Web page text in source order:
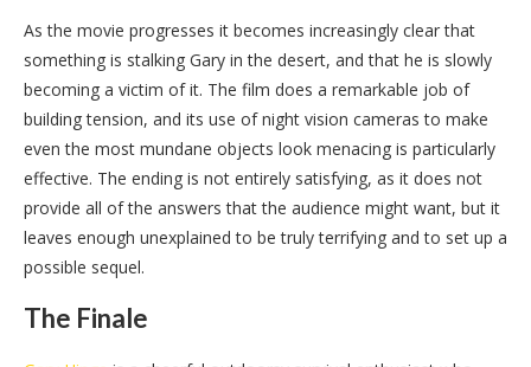
As the movie progresses it becomes increasingly clear that
something is stalking Gary in the desert, and that he is slowly
becoming a victim of it. The film does a remarkable job of
building tension, and its use of night vision cameras to make
even the most mundane objects look menacing is particularly
effective. The ending is not entirely satisfying, as it does not
provide all of the answers that the audience might want, but it
leaves enough unexplained to be truly terrifying and to set up a
possible sequel.
The Finale